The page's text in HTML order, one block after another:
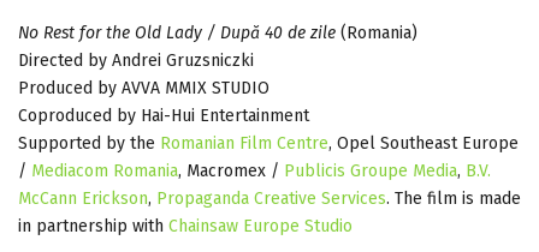
No Rest for the Old Lady / După 40 de zile (Romania)
Directed by Andrei Gruzsniczki
Produced by AVVA MMIX STUDIO
Coproduced by Hai-Hui Entertainment
Supported by the Romanian Film Centre, Opel Southeast Europe
/ Mediacom Romania, Macromex / Publicis Groupe Media, B.V.
McCann Erickson, Propaganda Creative Services. The film is made
in partnership with Chainsaw Europe Studio